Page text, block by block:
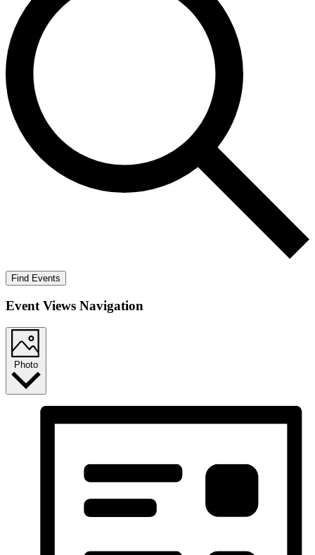
Find Events
Event Views Navigation
Photo